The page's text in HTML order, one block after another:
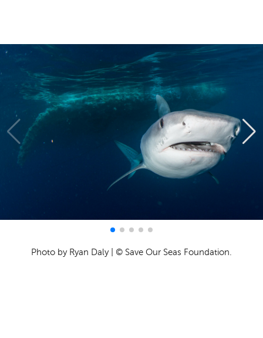
Photo by Ryan Daly | © Save Our Seas Foundation.